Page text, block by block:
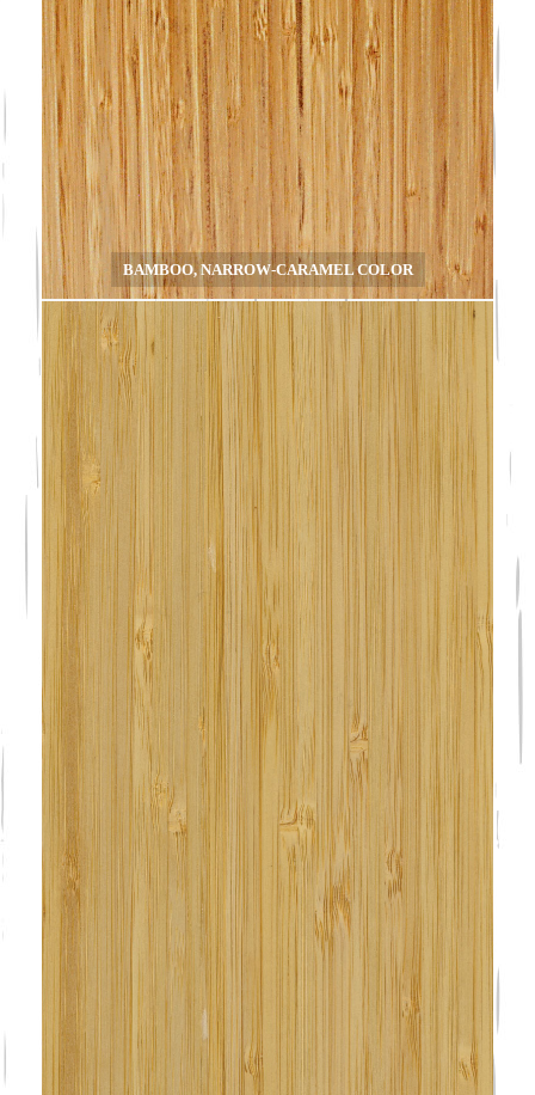
BAMBOO, NARROW-CARAMEL COLOR